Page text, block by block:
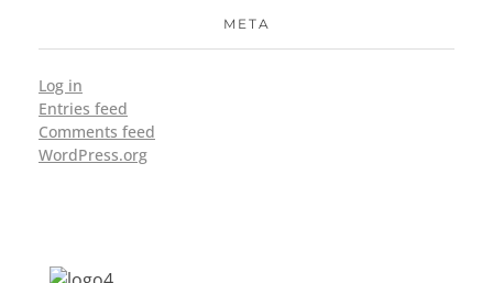
META
Log in
Entries feed
Comments feed
WordPress.org